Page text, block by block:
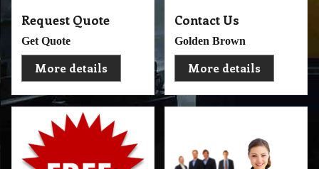
Request Quote
Get Quote
More details
Contact Us
Golden Brown
More details